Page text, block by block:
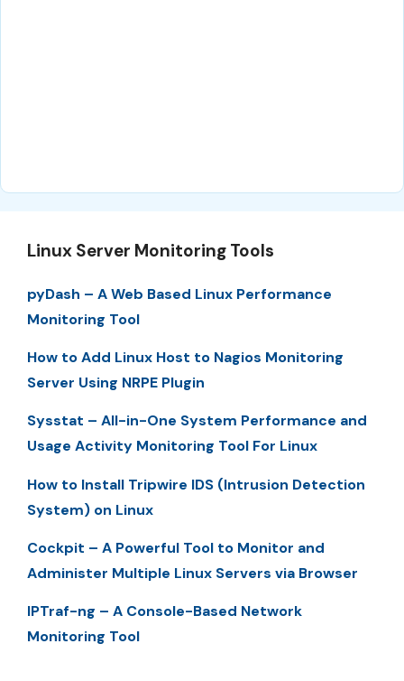
Linux Server Monitoring Tools
pyDash – A Web Based Linux Performance
Monitoring Tool
How to Add Linux Host to Nagios Monitoring
Server Using NRPE Plugin
Sysstat – All-in-One System Performance and
Usage Activity Monitoring Tool For Linux
How to Install Tripwire IDS (Intrusion Detection
System) on Linux
Cockpit – A Powerful Tool to Monitor and
Administer Multiple Linux Servers via Browser
IPTraf-ng – A Console-Based Network
Monitoring Tool